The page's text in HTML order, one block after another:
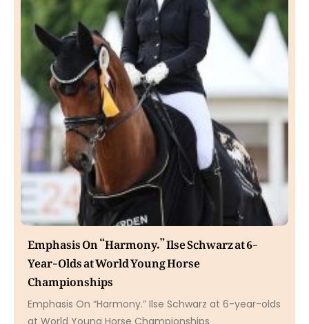
Emphasis On “Harmony.” Ilse Schwarz at 6-
Year-Olds at World Young Horse
Championships
Emphasis On “Harmony.” Ilse Schwarz at 6-year-olds